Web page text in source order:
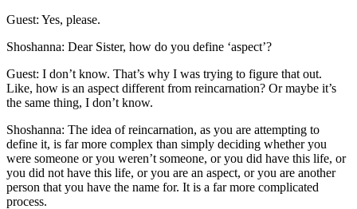
Guest: Yes, please.
Shoshanna: Dear Sister, how do you define ‘aspect’?
Guest: I don’t know. That’s why I was trying to figure that out.
Like, how is an aspect different from reincarnation? Or maybe it’s
the same thing, I don’t know.
Shoshanna: The idea of reincarnation, as you are attempting to
define it, is far more complex than simply deciding whether you
were someone or you weren’t someone, or you did have this life, or
you did not have this life, or you are an aspect, or you are another
person that you have the name for. It is a far more complicated
process.